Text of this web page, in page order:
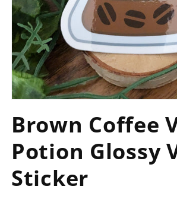
in
Brown Coffee
Potion Glossy
Sticker